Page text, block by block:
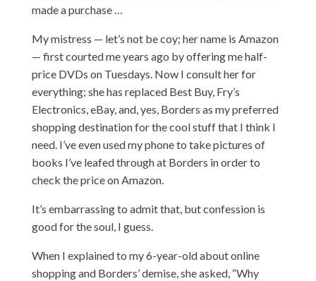
made a purchase …
My mistress — let’s not be coy; her name is Amazon
— first courted me years ago by offering me half-
price DVDs on Tuesdays. Now I consult her for
everything; she has replaced Best Buy, Fry’s
Electronics, eBay, and, yes, Borders as my preferred
shopping destination for the cool stuff that I think I
need. I’ve even used my phone to take pictures of
books I’ve leafed through at Borders in order to
check the price on Amazon.
It’s embarrassing to admit that, but confession is
good for the soul, I guess.
When I explained to my 6-year-old about online
shopping and Borders’ demise, she asked, “Why